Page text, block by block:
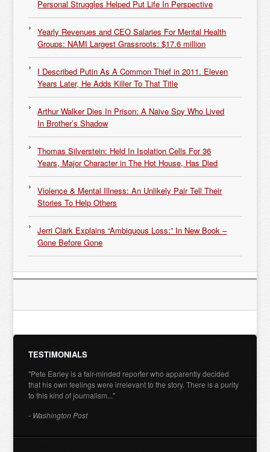
Personal Struggles Helped Put Life In Perspective
Yearly Revenues and CEO Salaries For Mental Health
Groups: NAMI Largest Grassroots: $17.6 million
I Described Putin As A Common Thief in 2011. Eleven
Years Later, He Adds Killer To That Title
Arthur Walker Dies In Prison: A Naive Spy Who Lived
In Brother’s Shadow
Thomas Silverstein: Held In Isolation Cells For 36
Years, Major Character in The Hot House, Has Died
Violence & Mental Illness: An Unlikely Pair Tell Their
Stories To Help Others
Jerri Clark Explains “Ambiguous Loss:” In New Book –
Gone Before Gone
TESTIMONIALS
"Pete Earley is a fair-minded reporter who apparently decided
that his own feelings were irrelevant to the story. There is a purity
to this kind of journalism..."
- Washington Post